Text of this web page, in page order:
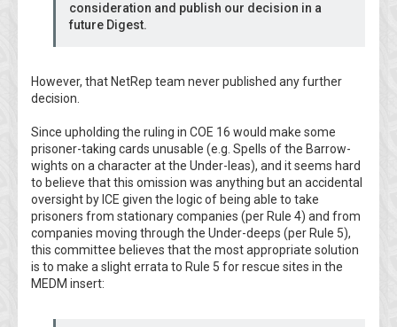
consideration and publish our decision in a
future Digest.
However, that NetRep team never published any further
decision.
Since upholding the ruling in COE 16 would make some
prisoner-taking cards unusable (e.g. Spells of the Barrow-
wights on a character at the Under-leas), and it seems hard
to believe that this omission was anything but an accidental
oversight by ICE given the logic of being able to take
prisoners from stationary companies (per Rule 4) and from
companies moving through the Under-deeps (per Rule 5),
this committee believes that the most appropriate solution
is to make a slight errata to Rule 5 for rescue sites in the
MEDM insert: